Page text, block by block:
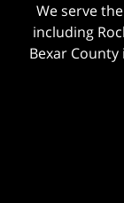
We serve
including
Bexar